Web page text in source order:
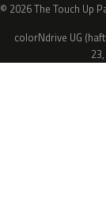
© 2026 The Touch Up
colorNdrive UG